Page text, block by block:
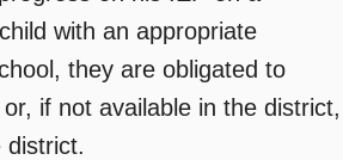
with an appropriate
they are obligated to
if not available in the district,
district.